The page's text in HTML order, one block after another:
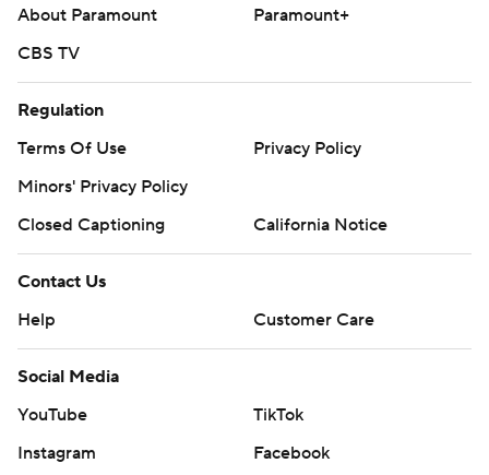
About Paramount
Paramount+
CBS TV
Regulation
Terms Of Use
Privacy Policy
Minors' Privacy Policy
Closed Captioning
California Notice
Contact Us
Help
Customer Care
Social Media
YouTube
TikTok
Instagram
Facebook